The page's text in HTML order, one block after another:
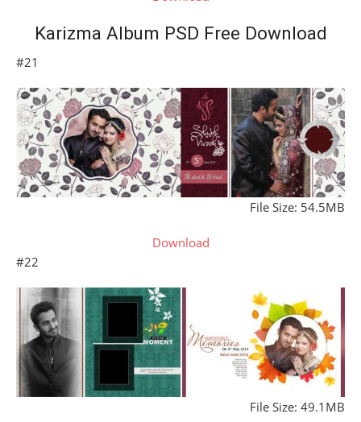
Karizma Album PSD Free Download
#21
File Size: 54.5MB
Download
#22
File Size: 49.1MB